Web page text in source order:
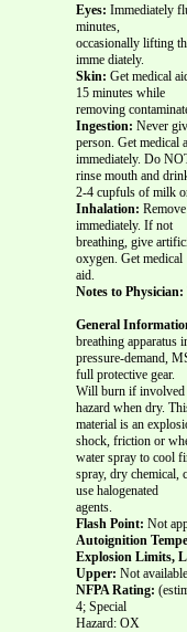
Eyes: Immediately
minutes,
occasionally lifting
imme diately.
Skin: Get medical
15 minutes while
removing
Ingestion: Never
person. Get medical
immediately. Do
rinse mouth and
2-4 cupfuls of milk
Inhalation:
immediately. If not
breathing, give
oxygen. Get medical
aid.
Notes to Physician:
General
breathing apparatus
pressure-demand,
full protective gear.
Will burn if involved
hazard when dry.
material is an
shock, friction or
water spray to cool
spray, dry chemical,
use halogenated
agents.
Flash Point: Not
Autoignition
Explosion Limits,
Upper: Not
NFPA Rating:
4; Special
Hazard: OX